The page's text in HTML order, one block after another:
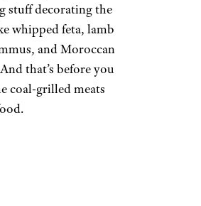
stuff decorating the
whipped feta, lamb
and Moroccan
that’s before you
coal-grilled meats